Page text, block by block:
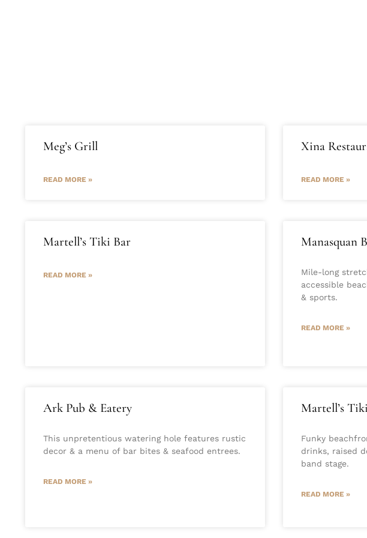
Meg’s Grill
READ MORE »
Xina
READ MORE »
Martell’s Tiki Bar
READ MORE »
Manasquan
Mile-long
accessible
& sports.
READ MORE »
Ark Pub & Eatery
This unpretentious watering hole features rustic
decor & a menu of bar bites & seafood entrees.
READ MORE »
Martell’s
Funky
drinks, raised
band stage.
READ MORE »